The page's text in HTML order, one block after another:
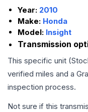
Year: 2010
Make: Honda
Model: Insight
Transmission
This specific unit
verified miles and a
inspection process.
Not sure if this